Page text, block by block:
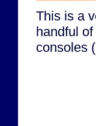
This is a
handful
consoles